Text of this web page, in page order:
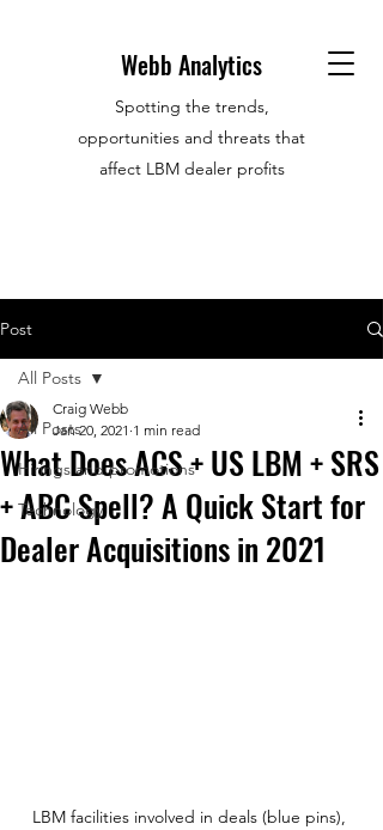
Webb Analytics
Spotting the trends,
opportunities and threats that
affect LBM dealer profits
Post
All Posts
Hirings and promotions
Technology
All Posts
What Does ACS + US LBM + SRS
+ ABC Spell? A Quick Start for
Dealer Acquisitions in 2021
Craig Webb
Jan 20, 2021 1 min read
LBM facilities involved in deals (blue pins),